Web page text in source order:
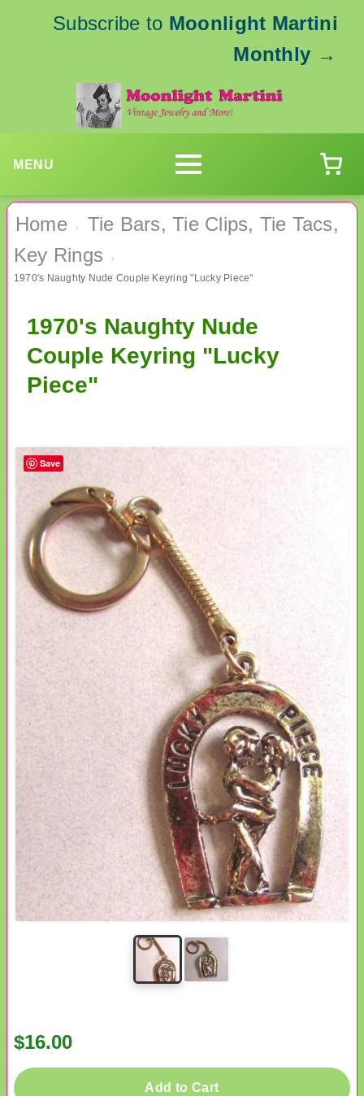
Subscribe to Moonlight Martini
Monthly →
MENU
Home ›
Tie Bars, Tie Clips, Tie Tacs,
Key Rings
›
1970's Naughty Nude Couple Keyring "Lucky Piece"
1970's Naughty Nude
Couple Keyring "Lucky
Piece"
$16.00
Add to Cart
Save